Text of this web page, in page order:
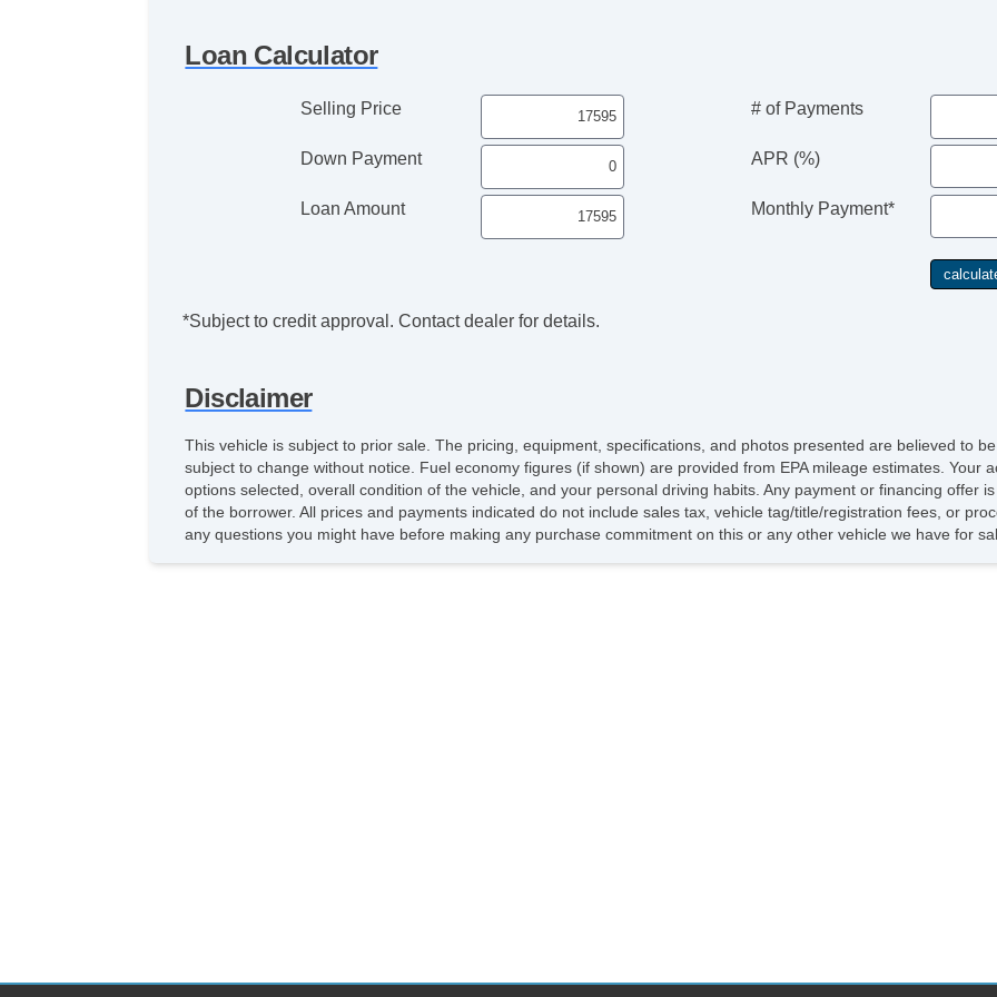
Loan Calculator
Selling Price
Down Payment
Loan Amount
# of Payments
APR (%)
Monthly Payment*
*Subject to credit approval. Contact dealer for details.
Disclaimer
This vehicle is subject to prior sale. The pricing, equipment, specifications, and photos presented are believed to
subject to change without notice. Fuel economy figures (if shown) are provided from EPA mileage estimates. Your
options selected, overall condition of the vehicle, and your personal driving habits. Any payment or financing offer
of the borrower. All prices and payments indicated do not include sales tax, vehicle tag/title/registration fees, or
any questions you might have before making any purchase commitment on this or any other vehicle we have for